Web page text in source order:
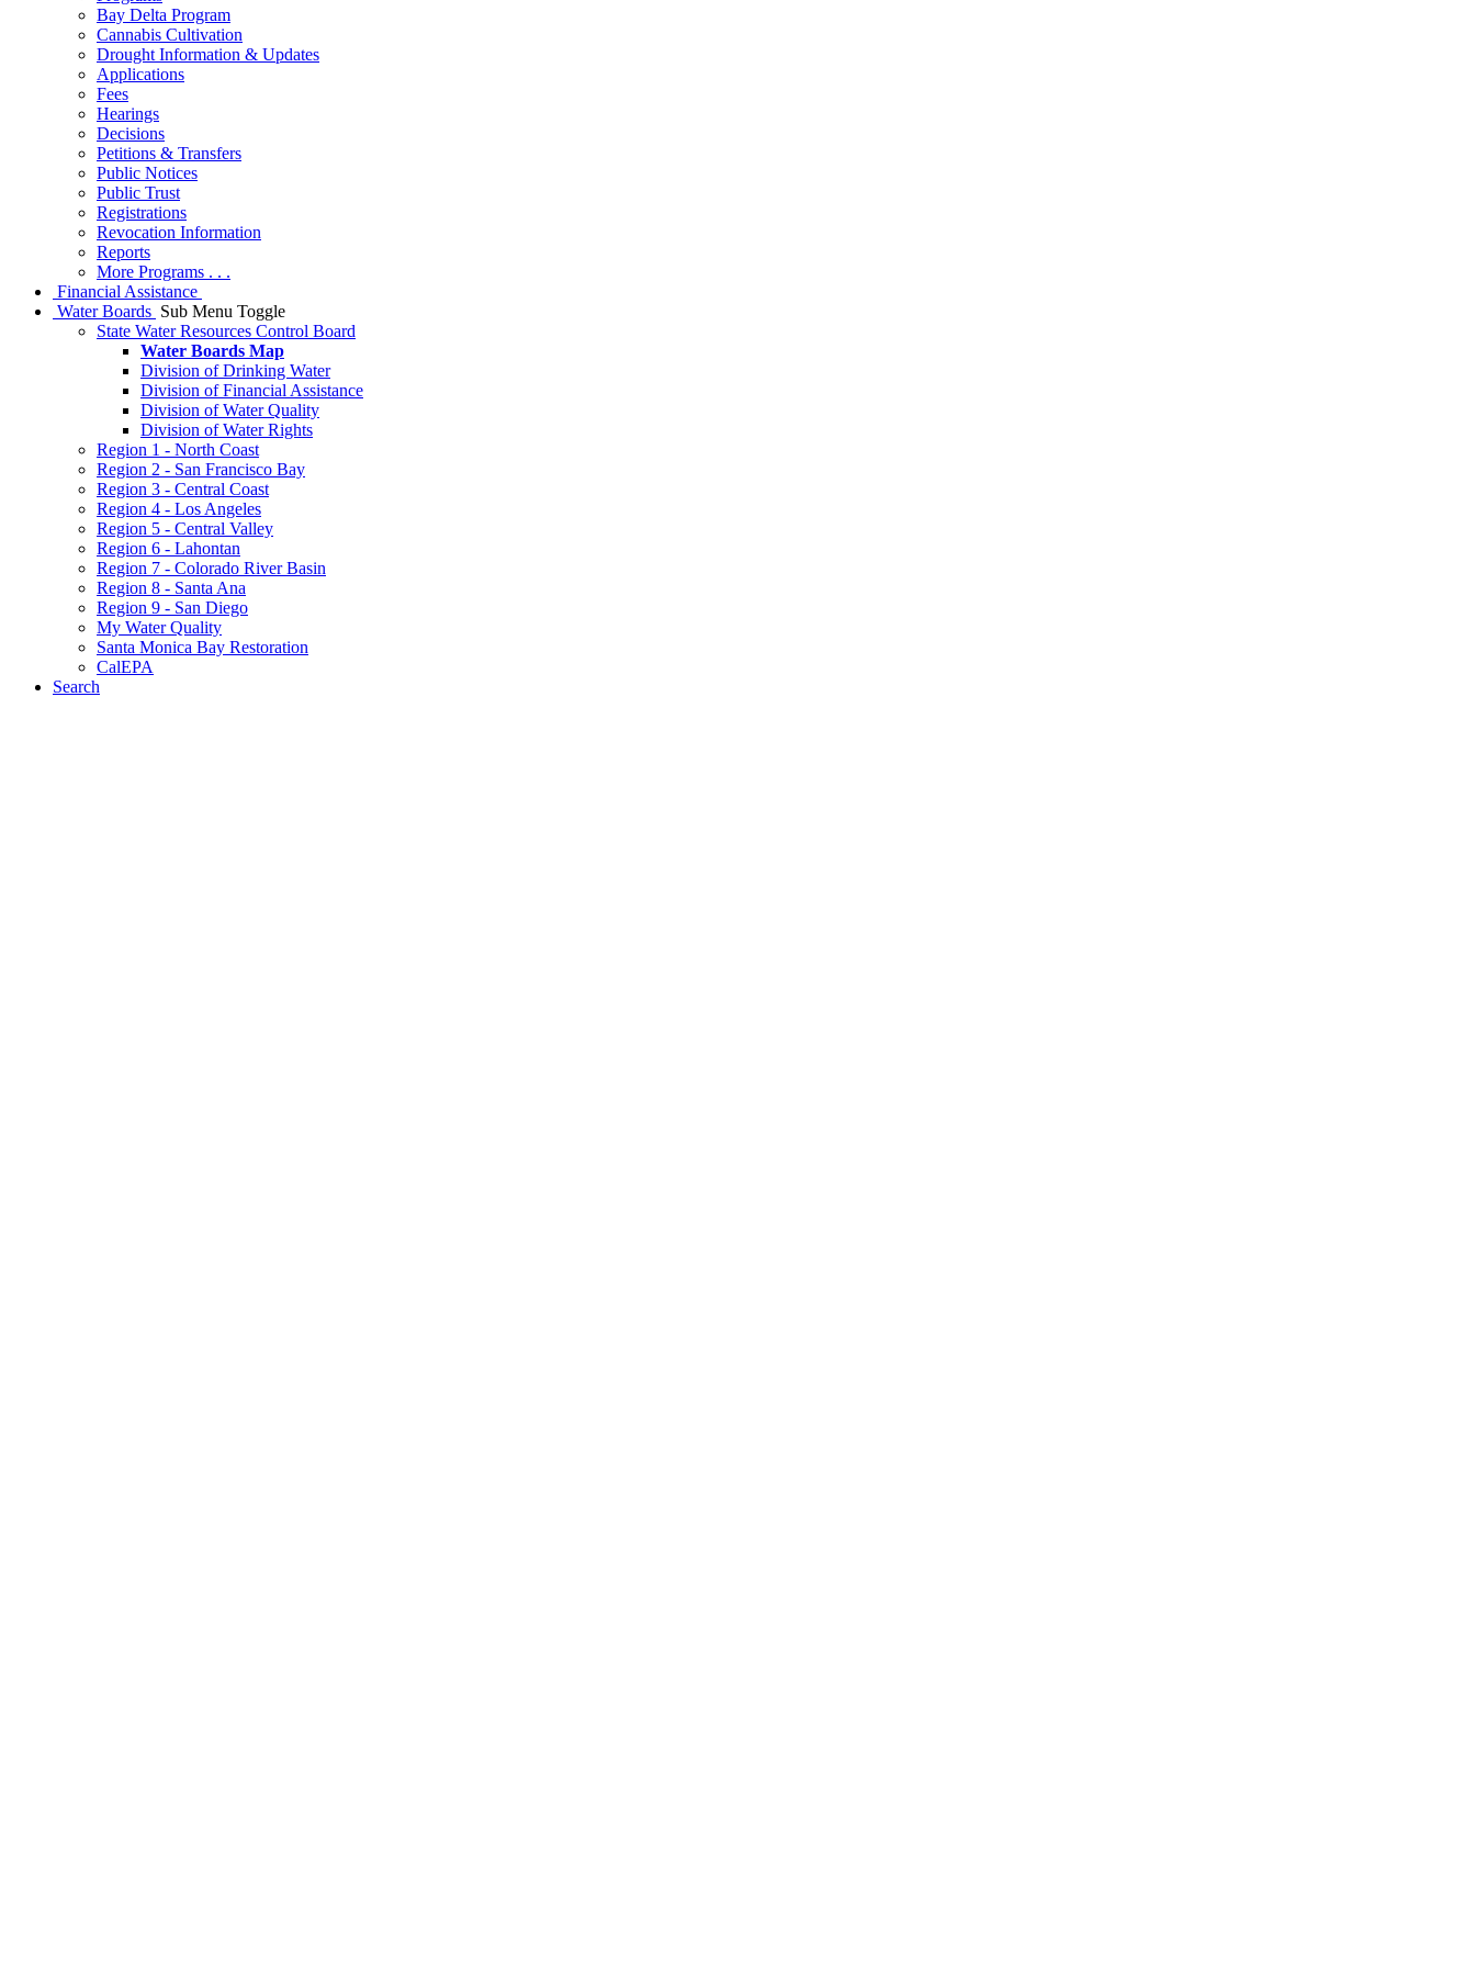
Bay Delta Program
Cannabis Cultivation
Drought Information & Updates
Applications
Fees
Hearings
Decisions
Petitions & Transfers
Public Notices
Public Trust
Registrations
Revocation Information
Reports
More Programs . . .
Financial Assistance
Water Boards Sub Menu Toggle
State Water Resources Control Board
Water Boards Map
Division of Drinking Water
Division of Financial Assistance
Division of Water Quality
Division of Water Rights
Region 1 - North Coast
Region 2 - San Francisco Bay
Region 3 - Central Coast
Region 4 - Los Angeles
Region 5 - Central Valley
Region 6 - Lahontan
Region 7 - Colorado River Basin
Region 8 - Santa Ana
Region 9 - San Diego
My Water Quality
Santa Monica Bay Restoration
CalEPA
Search